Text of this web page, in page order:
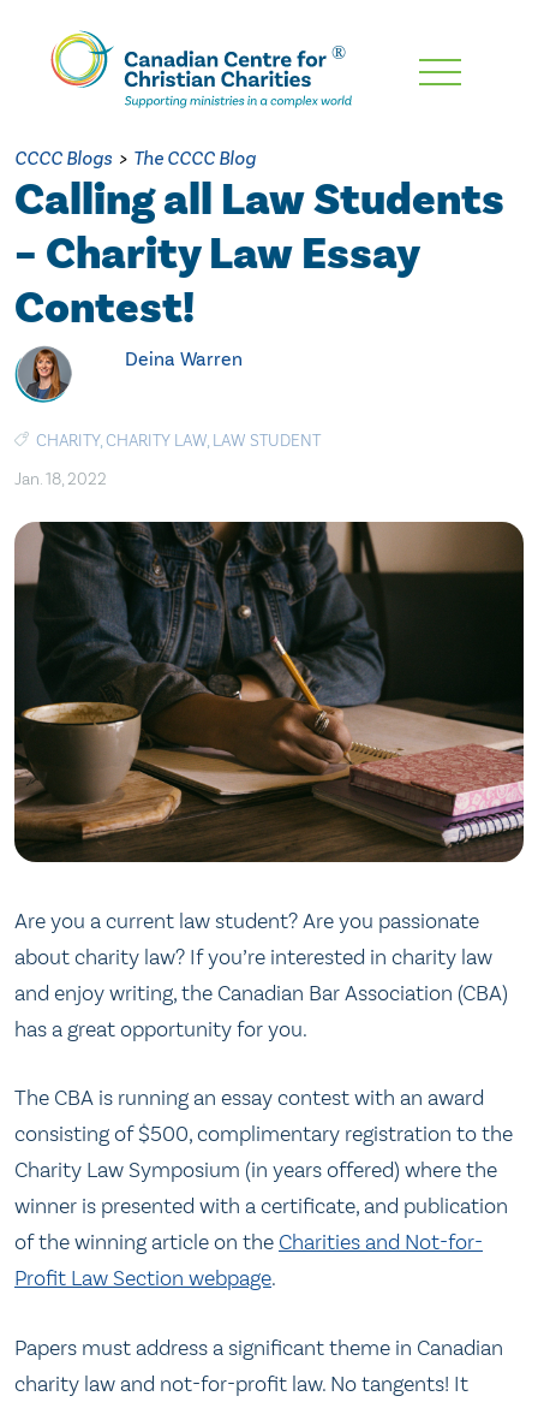
Skip
Content
CCCC Blogs > The CCCC Blog
Calling all Law Students
– Charity Law Essay
Contest!
Deina Warren
CHARITY,CHARITY LAW, LAW STUDENT
Jan. 18, 2022
Are you a current law student? Are you passionate
about charity law? If you’re interested in charity law
and enjoy writing, the Canadian Bar Association (CBA)
has a great opportunity for you.
The CBA is running an essay contest with an award
consisting of $500, complimentary registration to the
Charity Law Symposium (in years offered) where the
winner is presented with a certificate, and publication
of the winning article on the Charities and Not-for-
Profit Law Section webpage.
Papers must address a significant theme in Canadian
charity law and not-for-profit law. No tangents! It